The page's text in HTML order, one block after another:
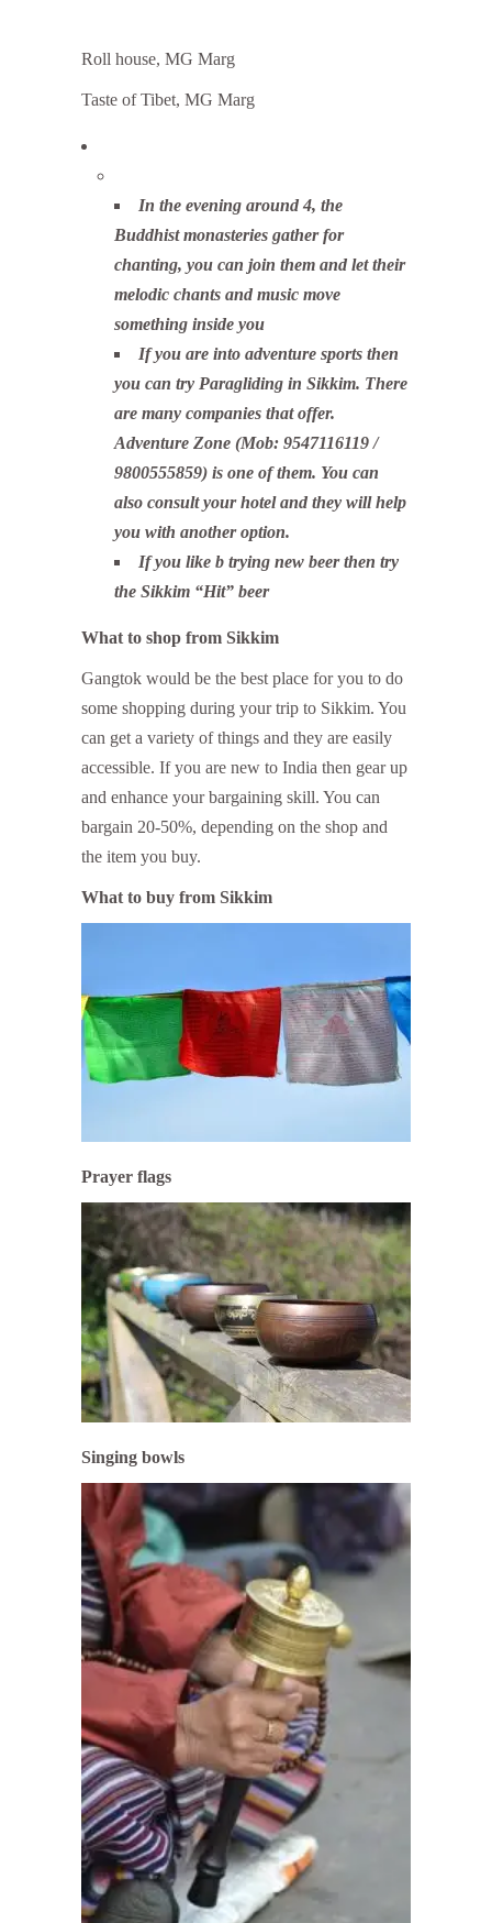
Roll house, MG Marg
Taste of Tibet, MG Marg
In the evening around 4, the
Buddhist monasteries gather for
chanting, you can join them and let their
melodic chants and music move
something inside you
If you are into adventure sports then
you can try Paragliding in Sikkim. There
are many companies that offer.
Adventure Zone (Mob: 9547116119 /
9800555859) is one of them. You can
also consult your hotel and they will help
you with another option.
If you like b trying new beer then try
the Sikkim “Hit” beer
What to shop from Sikkim
Gangtok would be the best place for you to do
some shopping during your trip to Sikkim. You
can get a variety of things and they are easily
accessible. If you are new to India then gear up
and enhance your bargaining skill. You can
bargain 20-50%, depending on the shop and
the item you buy.
What to buy from Sikkim
Prayer flags
Singing bowls